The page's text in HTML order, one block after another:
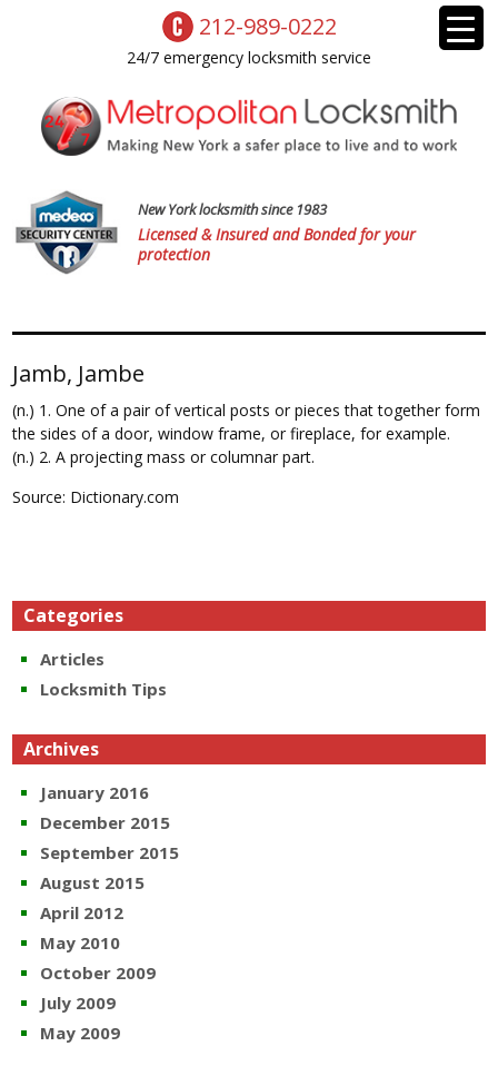
212-989-0222
24/7 emergency locksmith service
New York locksmith since 1983
Licensed & Insured and Bonded for your
protection
Jamb, Jambe
(n.) 1. One of a pair of vertical posts or pieces that together form
the sides of a door, window frame, or fireplace, for example.
(n.) 2. A projecting mass or columnar part.
Source: Dictionary.com
Categories
Articles
Locksmith Tips
Archives
January 2016
December 2015
September 2015
August 2015
April 2012
May 2010
October 2009
July 2009
May 2009